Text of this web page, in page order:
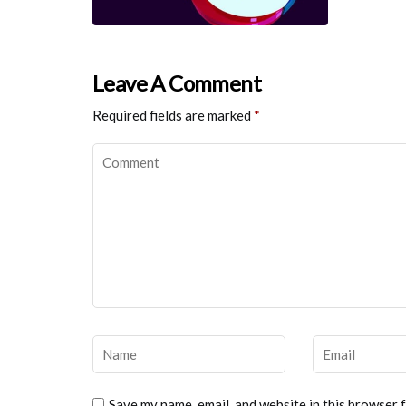
Leave A Comment
Required fields are marked *